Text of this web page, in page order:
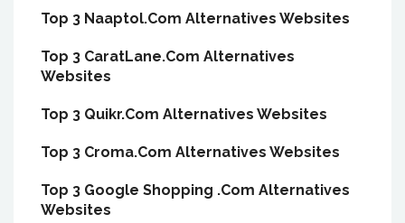
Top 3 Naaptol.Com Alternatives Websites
Top 3 CaratLane.Com Alternatives
Websites
Top 3 Quikr.Com Alternatives Websites
Top 3 Croma.Com Alternatives Websites
Top 3 Google Shopping .Com Alternatives
Websites